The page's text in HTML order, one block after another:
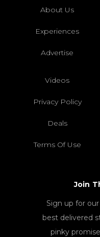
About Us
Experiences
Advertise
Videos
Privacy Policy
Deals
Terms Of Use
Join
Sign up for
best delivered
pinky